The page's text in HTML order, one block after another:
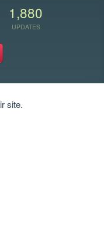
1,880
UPDATES
site.